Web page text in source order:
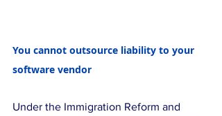
You cannot outsource liability to your
software vendor
Under the Immigration Reform and